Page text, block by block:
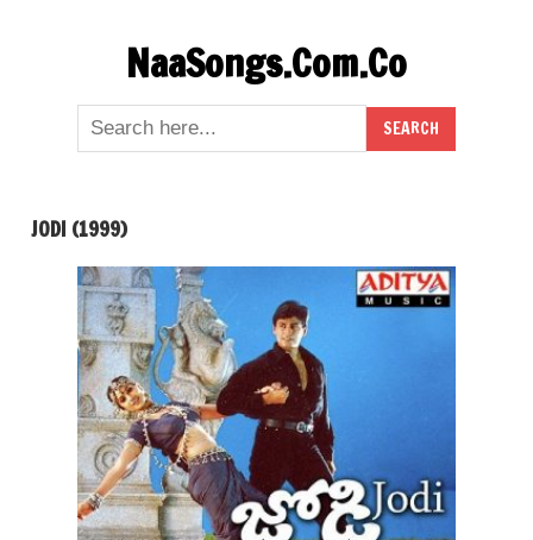
NaaSongs.Com.Co
JODI (1999)